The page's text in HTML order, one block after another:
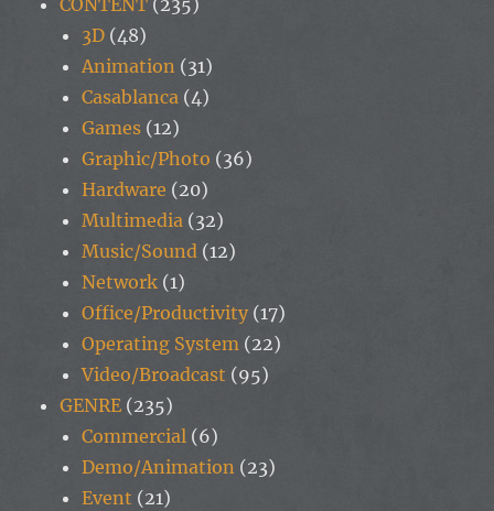
3D (48)
Animation (31)
Casablanca (4)
Games (12)
Graphic/Photo (36)
Hardware (20)
Multimedia (32)
Music/Sound (12)
Network (1)
Office/Productivity (17)
Operating System (22)
Video/Broadcast (95)
GENRE (235)
Commercial (6)
Demo/Animation (23)
Event (21)